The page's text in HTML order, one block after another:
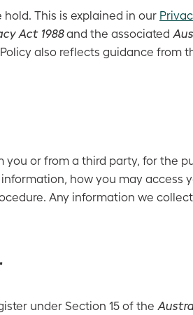
This is explained in our
Act 1988and the associated
also reflects guidance from
or from a third party, for the
how you may access
Any information we
under Section 15 of the